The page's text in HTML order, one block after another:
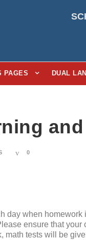
PAGES DUAL
0
day when
ensure that
math tests will be